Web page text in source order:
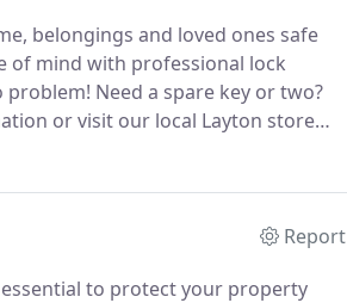
belongings and loved ones safe
of mind with professional lock
problem! Need a spare key or two?
or visit our local Layton store
as add dead bolts.
Report
to protect your property